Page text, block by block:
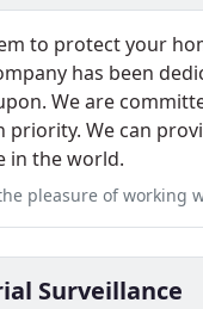
to protect your
has been
We are
priority. We can
in the world.
of working with this group, they
Surveillance